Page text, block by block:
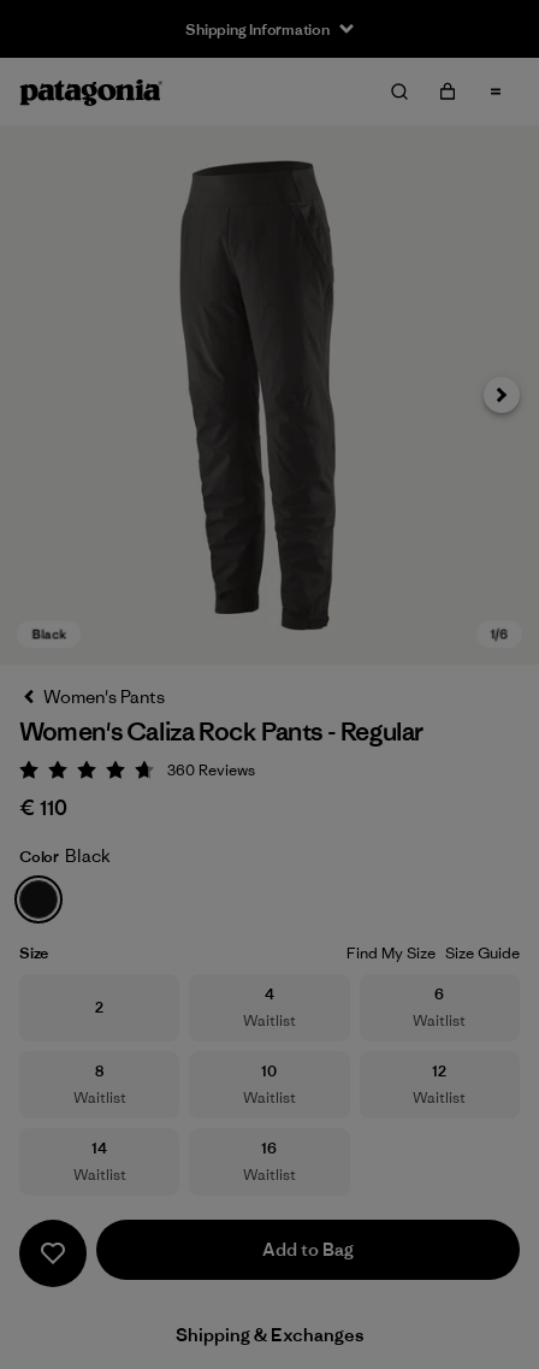
Shipping Information
Black
Next
Women's Pants
Women's Caliza Rock Pants - Regular
Rating: 4.7 / 5
360 Reviews
€ 110
Color Black
Size Find My Size Size Guide
Size
2
Size
4
Waitlist
Size
6
Waitlist
Size
8
Waitlist
Size
10
Waitlist
Size
12
Waitlist
Size
14
Waitlist
Size
16
Waitlist
Add to Bag
Shipping & Exchanges